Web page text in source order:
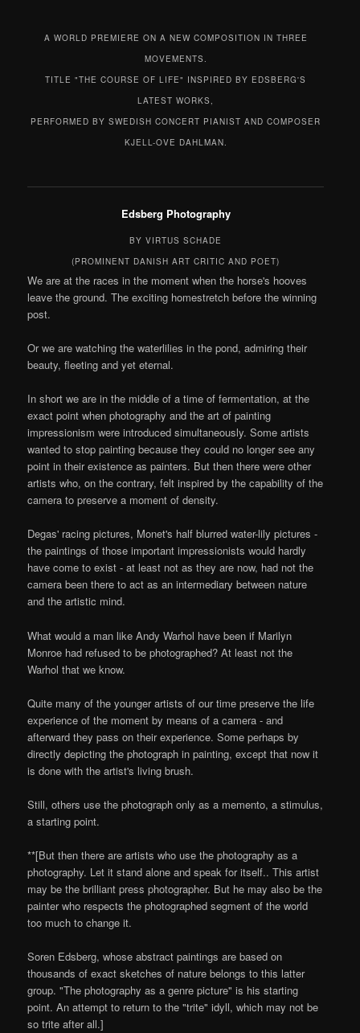
A WORLD PREMIERE ON A NEW COMPOSITION IN THREE
MOVEMENTS.
TITLE "THE COURSE OF LIFE" INSPIRED BY EDSBERG'S
LATEST WORKS,
PERFORMED BY SWEDISH CONCERT PIANIST AND COMPOSER
KJELL-OVE DAHLMAN.
Edsberg Photography
BY VIRTUS SCHADE
(PROMINENT DANISH ART CRITIC AND POET)
We are at the races in the moment when the horse's hooves
leave the ground. The exciting homestretch before the winning
post.
Or we are watching the waterlilies in the pond, admiring their
beauty, fleeting and yet eternal.
In short we are in the middle of a time of fermentation, at the
exact point when photography and the art of painting
impressionism were introduced simultaneously. Some artists
wanted to stop painting because they could no longer see any
point in their existence as painters. But then there were other
artists who, on the contrary, felt inspired by the capability of the
camera to preserve a moment of density.
Degas' racing pictures, Monet's half blurred water-lily pictures -
the paintings of those important impressionists would hardly
have come to exist - at least not as they are now, had not the
camera been there to act as an intermediary between nature
and the artistic mind.
What would a man like Andy Warhol have been if Marilyn
Monroe had refused to be photographed? At least not the
Warhol that we know.
Quite many of the younger artists of our time preserve the life
experience of the moment by means of a camera - and
afterward they pass on their experience. Some perhaps by
directly depicting the photograph in painting, except that now it
is done with the artist's living brush.
Still, others use the photograph only as a memento, a stimulus,
a starting point.
**[But then there are artists who use the photography as a
photography. Let it stand alone and speak for itself.. This artist
may be the brilliant press photographer. But he may also be the
painter who respects the photographed segment of the world
too much to change it.
Soren Edsberg, whose abstract paintings are based on
thousands of exact sketches of nature belongs to this latter
group. "The photography as a genre picture" is his starting
point. An attempt to return to the "trite" idyll, which may not be
so trite after all.]